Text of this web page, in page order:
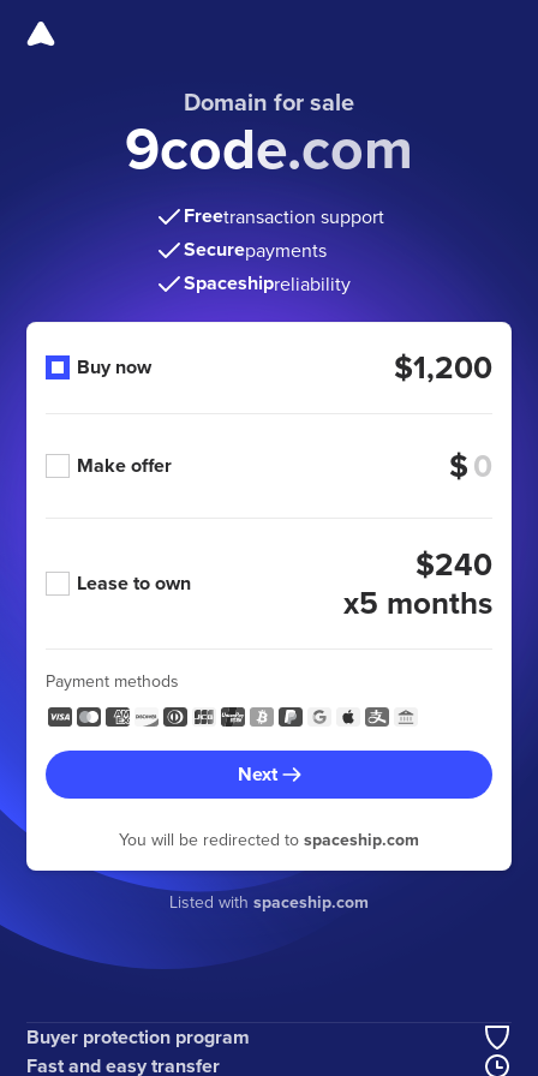
Domain for sale
9code.com
Freetransaction support
Securepayments
Spaceshipreliability
Buy now $1,200
Make offer $
Lease to own
$240
x5 months
Payment methods
Next
You will be redirected to spaceship.com
Listed with spaceship.com
Buyer protection program
Fast and easy transfer